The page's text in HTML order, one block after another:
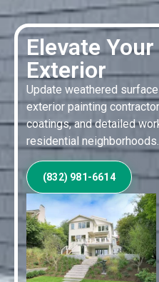
Elevate
Exterior
Update weathered
exterior painting
coatings, and detailed
residential neighborhoods.
(832) 981-6614